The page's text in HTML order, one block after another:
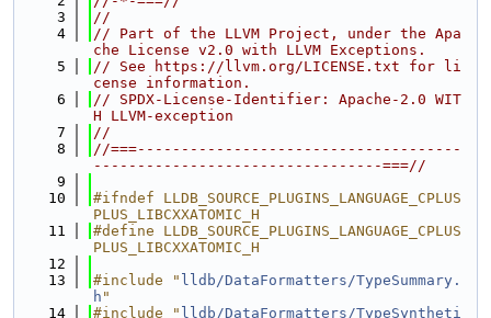
    3
//
    4
// Part of the LLVM Project, under the Apa
che License v2.0 with LLVM Exceptions.
    5
// See https://llvm.org/LICENSE.txt for li
cense information.
    6
// SPDX-License-Identifier: Apache-2.0 WIT
H LLVM-exception
    7
//
    8
//===-------------------------------------
---------------------------------===//
    9
   10
#ifndef LLDB_SOURCE_PLUGINS_LANGUAGE_CPLUS
PLUS_LIBCXXATOMIC_H
   11
#define LLDB_SOURCE_PLUGINS_LANGUAGE_CPLUS
PLUS_LIBCXXATOMIC_H
   12
   13
#include " lldb/DataFormatters/TypeSummary.
h "
   14
#include " lldb/DataFormatters/TypeSyntheti